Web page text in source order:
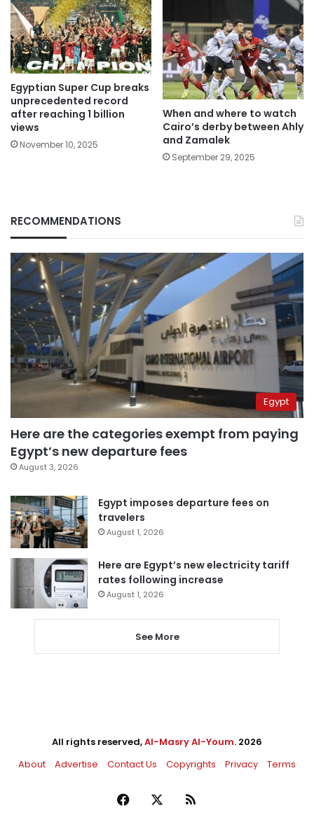
Egyptian Super Cup breaks
unprecedented record
after reaching 1 billion
views
November 10, 2025
When and where to watch
Cairo’s derby between Ahly
and Zamalek
September 29, 2025
RECOMMENDATIONS
Egypt
Here are the categories exempt from paying
Egypt’s new departure fees
August 3, 2026
Egypt imposes departure fees on
travelers
August 1, 2026
Here are Egypt’s new electricity tariff
rates following increase
August 1, 2026
See More
All rights reserved,Al-Masry Al-Youm. 2026
About
Advertise Contact Us Copyrights Privacy Terms
Facebook RSS